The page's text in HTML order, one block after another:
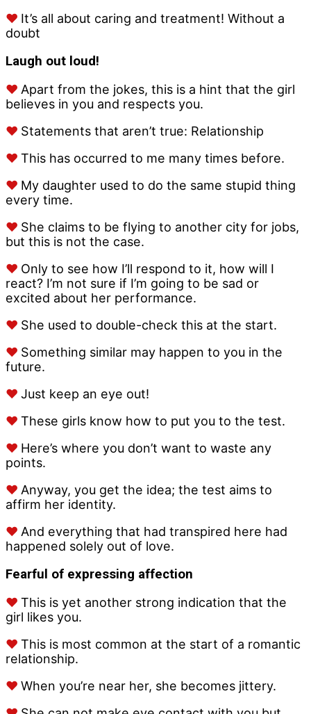
♥ It’s all about caring and treatment! Without a
doubt
Laugh out loud!
♥ Apart from the jokes, this is a hint that the girl
believes in you and respects you.
♥ Statements that aren’t true: Relationship
♥ This has occurred to me many times before.
♥ My daughter used to do the same stupid thing
every time.
♥ She claims to be flying to another city for jobs,
but this is not the case.
♥ Only to see how I’ll respond to it, how will I
react? I’m not sure if I’m going to be sad or
excited about her performance.
♥ She used to double-check this at the start.
♥ Something similar may happen to you in the
future.
♥ Just keep an eye out!
♥ These girls know how to put you to the test.
♥ Here’s where you don’t want to waste any
points.
♥ Anyway, you get the idea; the test aims to
affirm her identity.
♥ And everything that had transpired here had
happened solely out of love.
Fearful of expressing affection
♥ This is yet another strong indication that the
girl likes you.
♥ This is most common at the start of a romantic
relationship.
♥ When you’re near her, she becomes jittery.